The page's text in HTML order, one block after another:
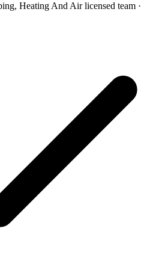
Heating And Air licensed team ·